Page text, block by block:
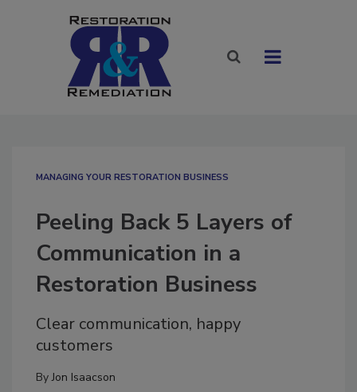
MANAGING YOUR RESTORATION BUSINESS
Peeling Back 5 Layers of
Communication in a
Restoration Business
Clear communication, happy
customers
ByJon Isaacson